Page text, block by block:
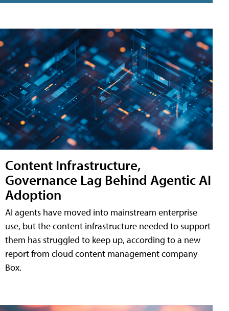
Content Infrastructure,
Governance Lag Behind Agentic AI
Adoption
AI agents have moved into mainstream enterprise
use, but the content infrastructure needed to support
them has struggled to keep up, according to a new
report from cloud content management company
Box.